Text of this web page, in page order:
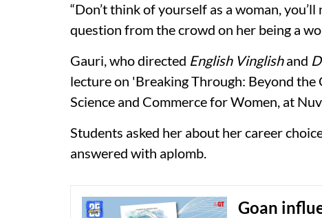
“Don’t think of yourself as a woman,
question from the crowd on her being a
Gauri, who directed English Vinglishand
lecture on 'Breaking Through: Beyond
Science and Commerce for Women, at
Students asked her about her career
answered with aplomb.
Goan